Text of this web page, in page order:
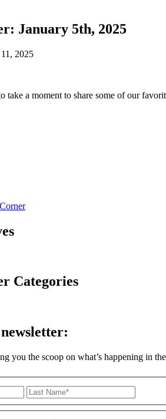
January 5th, 2025
2025
take a moment to share some of our
Categories
you the scoop on what’s happening in
First